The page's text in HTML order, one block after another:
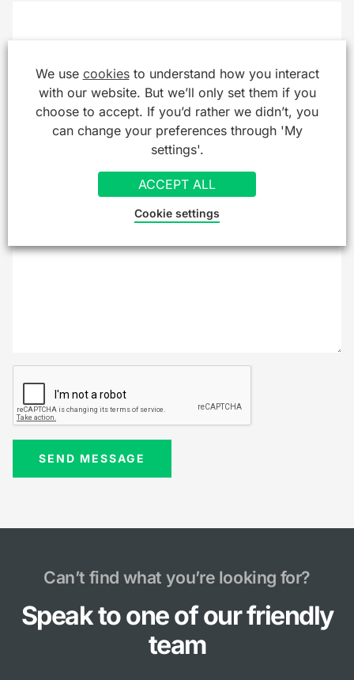
Company/Organisation
Message*
Can’t find what you’re looking for?
Speak to one of our friendly
team
We use cookiesto understand how you interact
with our website. But we’ll only set them if you
choose to accept. If you’d rather we didn’t, you
can change your preferences through 'My
settings'.
ACCEPT ALL
Cookie settings